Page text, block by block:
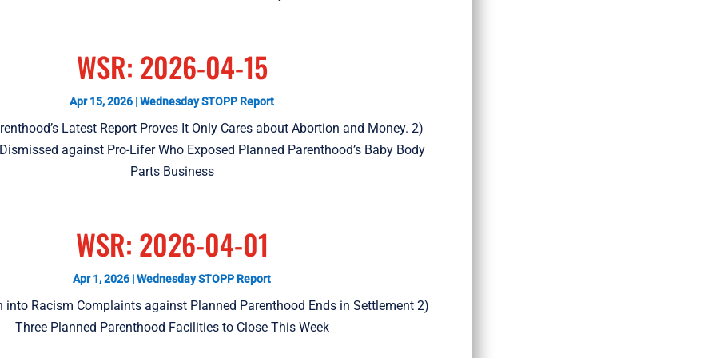
WSR: 2026-04-15
Apr 15, 2026 |Wednesday STOPP Report
Latest Report Proves It Only Cares about Abortion and Money. 2)
against Pro-Lifer Who Exposed Planned Parenthood’s Baby Body
Parts Business
WSR: 2026-04-01
Apr 1, 2026 |Wednesday STOPP Report
into Racism Complaints against Planned Parenthood Ends in Settlement 2)
Three Planned Parenthood Facilities to Close This Week